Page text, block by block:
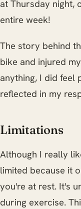
at Thursday night,
entire week!
The story behind
bike and injured
anything, I did feel
reflected in my
Limitations
Although I really
limited because it
you're at rest. It's
during exercise.